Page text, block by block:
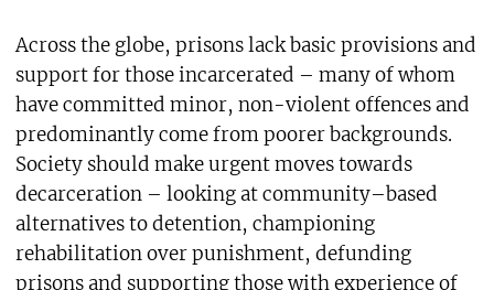
Across the globe, prisons lack basic provisions and
support for those incarcerated – many of whom
have committed minor, non-violent offences and
predominantly come from poorer backgrounds.
Society should make urgent moves towards
decarceration – looking at community–based
alternatives to detention, championing
rehabilitation over punishment, defunding
prisons and supporting those with experience of